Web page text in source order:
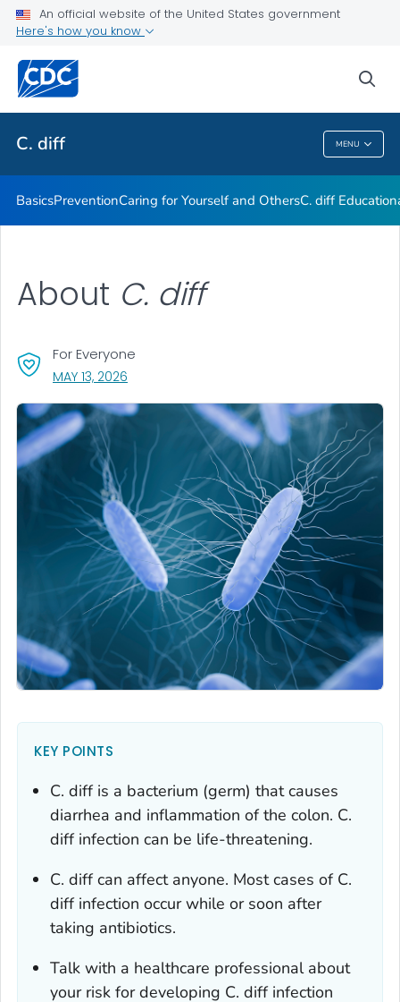
An official website of the United States government
Here's how you know
C. diff MENU
Related Topics
C. Diff
BasicsPreventionCaring for Yourself and OthersC. diff
About C. diff
For Everyone
MAY 13, 2026
KEY POINTS
C. diffis a bacterium (germ) that causes
diarrhea and inflammation of the colon. C.
diff infection can be life-threatening.
C. diffcan affect anyone. Most cases of C.
diffinfection occur while or soon after
taking antibiotics.
Talk with a healthcare professional about
your risk for developing C. diff infection